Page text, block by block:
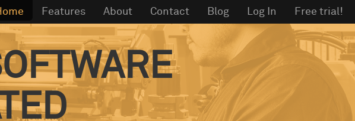
Features About Contact Blog Log In Free trial!